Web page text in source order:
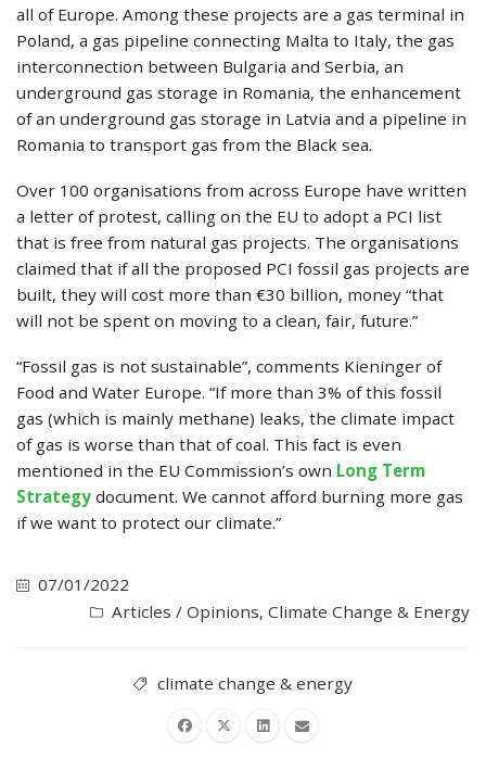
all of Europe. Among these projects are a gas terminal in
Poland, a gas pipeline connecting Malta to Italy, the gas
interconnection between Bulgaria and Serbia, an
underground gas storage in Romania, the enhancement
of an underground gas storage in Latvia and a pipeline in
Romania to transport gas from the Black sea.
Over 100 organisations from across Europe have written
a letter of protest, calling on the EU to adopt a PCI list
that is free from natural gas projects. The organisations
claimed that if all the proposed PCI fossil gas projects are
built, they will cost more than €30 billion, money “that
will not be spent on moving to a clean, fair, future.”
“Fossil gas is not sustainable”, comments Kieninger of
Food and Water Europe. “If more than 3% of this fossil
gas (which is mainly methane) leaks, the climate impact
of gas is worse than that of coal. This fact is even
mentioned in the EU Commission’s own Long Term
Strategy document. We cannot afford burning more gas
if we want to protect our climate.”
07/01/2022
Articles / Opinions, Climate Change & Energy
climate change & energy